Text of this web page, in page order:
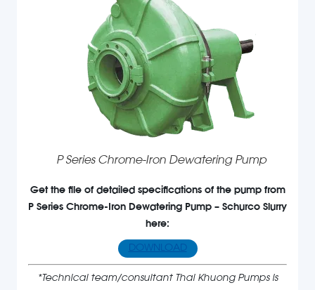
P Series Chrome-Iron Dewatering Pump
Get the file of detailed specifications of the pump from
P Series Chrome-Iron Dewatering Pump – Schurco Slurry
here:
DOWNLOAD
*Technical team/consultant Thai Khuong Pumps is